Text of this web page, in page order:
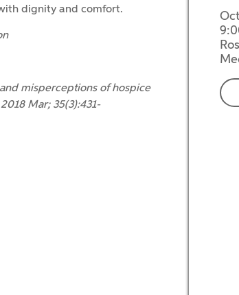
dignity and comfort.
misperceptions of hospice
Mar; 35(3):431-